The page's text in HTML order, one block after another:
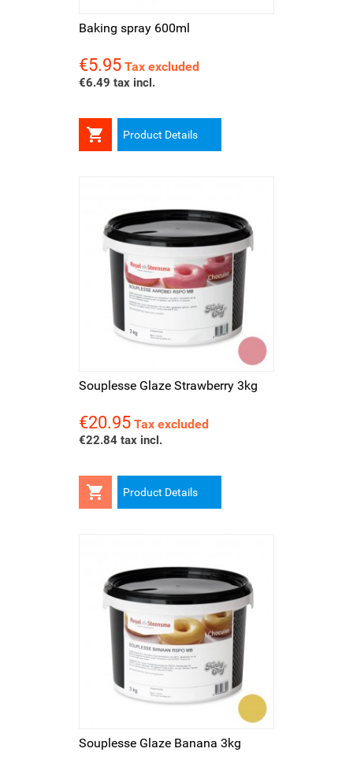
Baking spray 600ml
Price
€5.95 Tax excluded
€6.49 tax incl.
 Product Details
Souplesse Glaze Strawberry 3kg
Price
€20.95 Tax excluded
€22.84 tax incl.
 Product Details
Souplesse Glaze Banana 3kg